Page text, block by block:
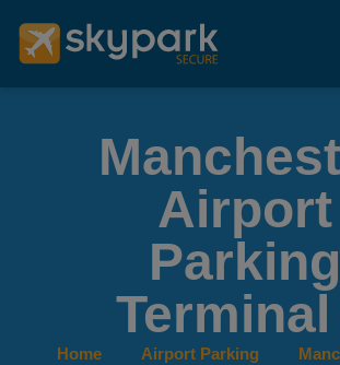
Airport
Parking
Terminal
Home Airport Parking